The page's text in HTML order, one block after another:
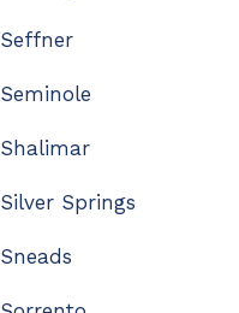
Seffner
Seminole
Shalimar
Silver Springs
Sneads